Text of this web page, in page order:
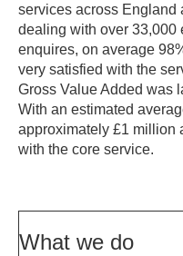
services across England
dealing with over 33,000
enquires, on average
very satisfied with the
Gross Value Added was
With an estimated
approximately £1 million
with the core service.
What we do